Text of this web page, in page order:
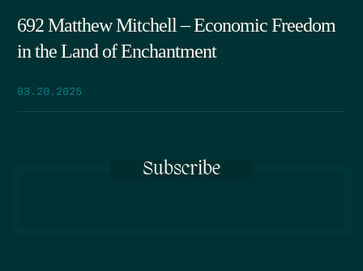
692 Matthew Mitchell – Economic Freedom
in the Land of Enchantment
03.20.2025
Subscribe